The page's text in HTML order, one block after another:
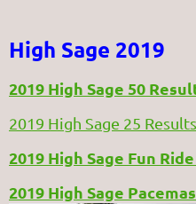
High Sage 2019
2019 High Sage 50
2019 High Sage 25
2019 High Sage Fun
2019 High Sage